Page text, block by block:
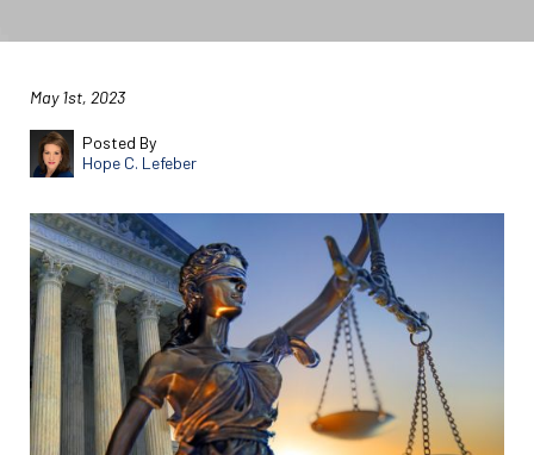
May 1st, 2023
Posted By
Hope C. Lefeber